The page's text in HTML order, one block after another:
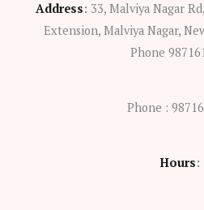
Address: 33, Malviya Nagar
Extension, Malviya Nagar,
Phone
Phone :
Hours: